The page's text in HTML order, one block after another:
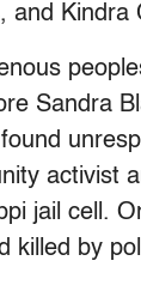
and Kindra
Sandra
activist
jail cell.
killed by